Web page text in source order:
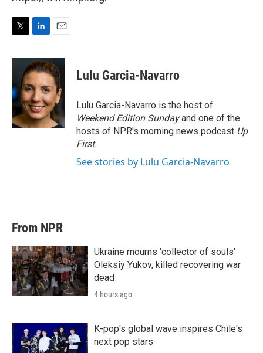
i
e
r
n
k
e
d
I
n
a
i
l
Lulu Garcia-Navarro
Lulu Garcia-Navarro is the host of
Weekend Edition Sundayand one of the
hosts of NPR's morning news podcast Up
First.
See stories by Lulu Garcia-Navarro
From NPR
Ukraine mourns 'collector of souls'
Oleksiy Yukov, killed recovering war
dead
4 hours ago
K-pop's global wave inspires Chile's
next pop stars